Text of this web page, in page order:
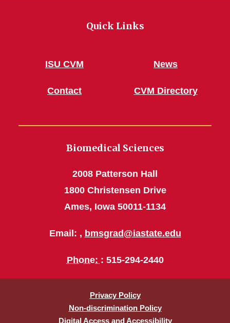
Quick Links
ISU CVM
Contact
News
CVM Directory
Biomedical Sciences
2008 Patterson Hall
1800 Christensen Drive
Ames, Iowa 50011-1134
Email: , bmsgrad@iastate.edu
Phone: : 515-294-2440
Privacy Policy
Non-discrimination Policy
Digital Access and Accessibility